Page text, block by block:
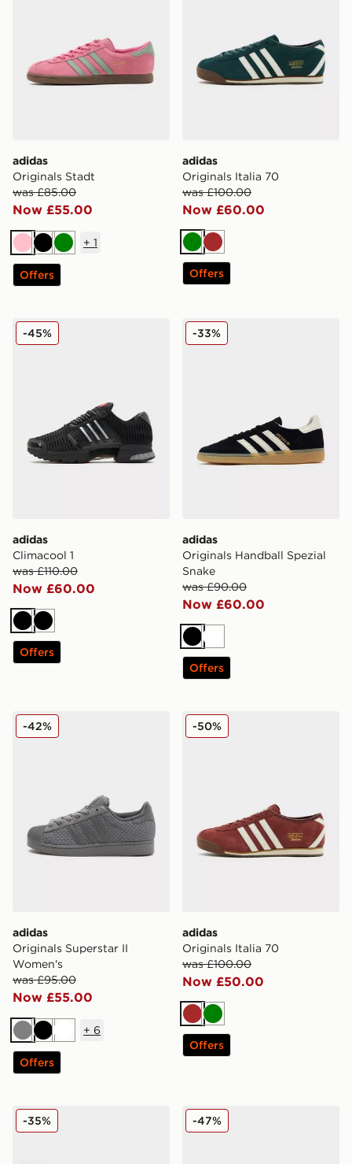
adidas
Originals Stadt
was £85.00
Now £55.00
PinkBlackGreen
+ 1
Offers
adidas
Originals Italia 70
was £100.00
Now £60.00
GreenBrown
Offers
adidas Climacool 1
adidas
Climacool 1
was £110.00
Now £60.00
-45%
BlackBlack
Offers
adidas Originals Handball
adidas
Originals Handball Spezial
Snake
was £90.00
Now £60.00
-33%
BlackWhite
Offers
adidas Originals Superstar II Women's
adidas
Originals Superstar II
Women's
was £95.00
Now £55.00
-42%
GreyBlackWhite
+ 6
Offers
adidas Originals Italia 70
adidas
Originals Italia 70
was £100.00
Now £50.00
-50%
BrownGreen
Offers
adidas Originals Gazelle OG
-35% adidas Originals Superstar
-47%